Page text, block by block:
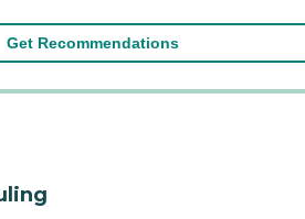
Get Recommendations